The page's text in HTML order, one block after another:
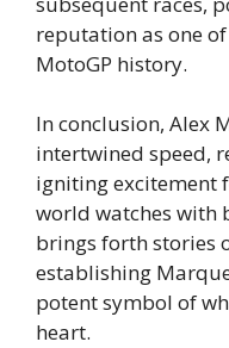
reputation as one
MotoGP history.
In conclusion, Alex
intertwined speed,
igniting excitement
world watches with
brings forth stories
establishing
potent symbol of
heart.